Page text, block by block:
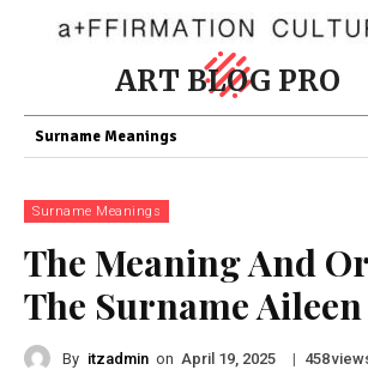
ART BLOG PRO
Surname Meanings
Surname Meanings
The Meaning And
The Surname Aileen
By itzadmin on April 19, 2025 | 458